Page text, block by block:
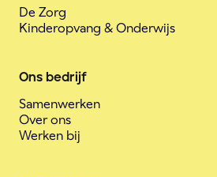
De Zorg
Kinderopvang & Onderwijs
Ons bedrijf
Samenwerken
Over ons
Werken bij